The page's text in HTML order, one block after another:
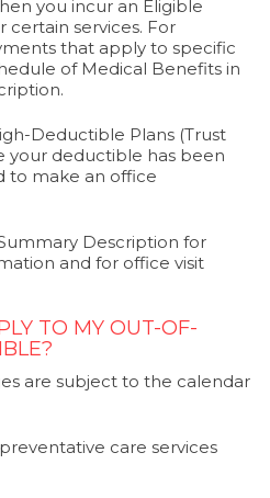
you incur an Eligible
certain services. For
that apply to specific
of Medical Benefits in
Deductible Plans (Trust
your deductible has been
to make an office
Description for
and for office visit
TO MY OUT-OF-
are subject to the calendar
care services